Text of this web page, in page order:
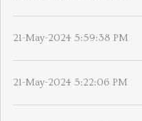
21-May-2024 5:59:38 PM
21-May-2024 5:22:06 PM